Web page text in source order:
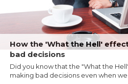
How the 'What the Hell'
bad decisions
Did you know that the "What the
making bad decisions even when we